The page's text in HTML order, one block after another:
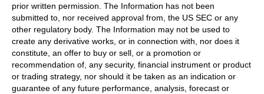
prior written permission. The Information has not been
submitted to, nor received approval from, the US SEC or any
other regulatory body. The Information may not be used to
create any derivative works, or in connection with, nor does it
constitute, an offer to buy or sell, or a promotion or
recommendation of, any security, financial instrument or product
or trading strategy, nor should it be taken as an indication or
guarantee of any future performance, analysis, forecast or